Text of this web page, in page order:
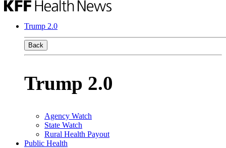
Trump 2.0
Back
Trump 2.0
Agency Watch
State Watch
Rural Health Payout
Public Health